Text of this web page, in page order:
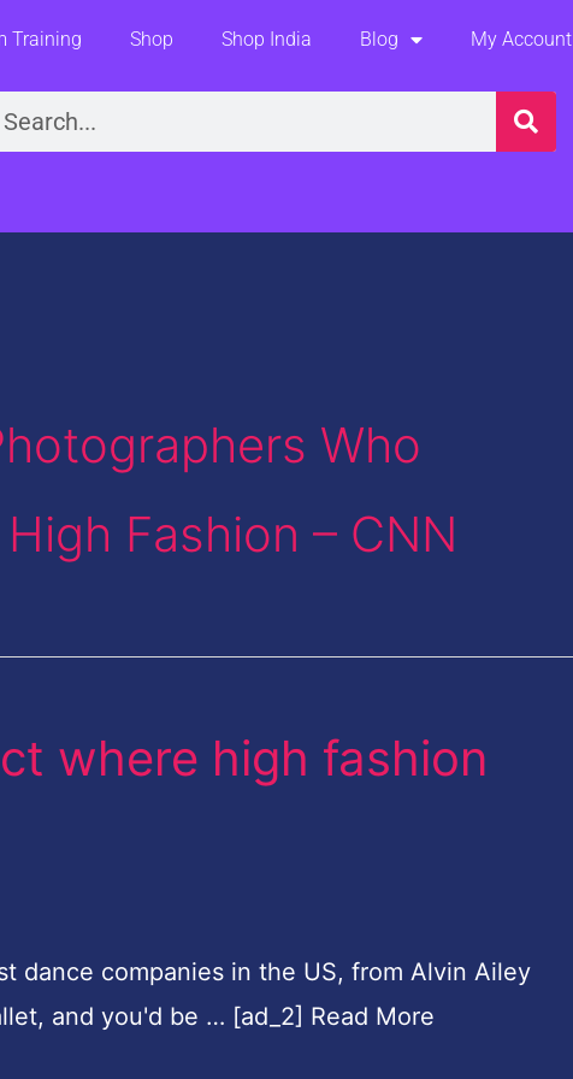
Training Shop Shop India Blog My Account
Who
Fashion – CNN
where high fashion
dance companies in the US, from Alvin Ailey
and you'd be … [ad_2] Read More